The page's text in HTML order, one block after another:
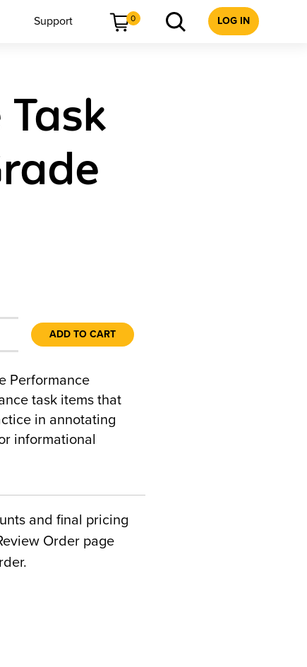
Support 0 LOG IN
ADD TO CART
Performance
task items that
in annotating
informational
and final pricing
Order page